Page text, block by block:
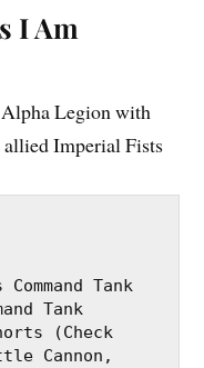
I Am
Alpha Legion with
Imperial Fists
Tank
Tank
(Check
Cannon,